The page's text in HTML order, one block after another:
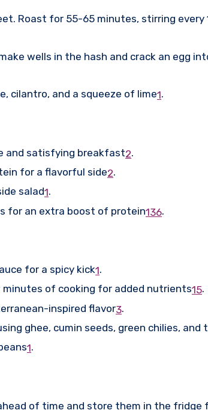
Roast for 55-65 minutes, stirring
wells in the hash and crack an egg
cilantro, and a squeeze of lime1.
and satisfying breakfast2.
for a flavorful side2.
salad1.
for an extra boost of protein136.
for a spicy kick1.
minutes of cooking for added nutrients15.
inspired flavor3.
ghee, cumin seeds, green chilies,
1.
of time and store them in the